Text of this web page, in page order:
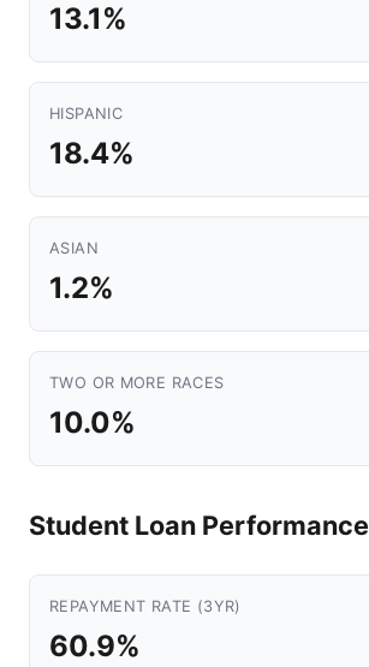
13.1%
HISPANIC
18.4%
ASIAN
1.2%
TWO OR MORE RACES
10.0%
Student Loan Performance
REPAYMENT RATE (3YR)
60.9%